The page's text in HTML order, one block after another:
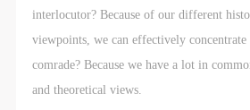
interlocutor? Because of our different
viewpoints, we can effectively
comrade? Because we have a lot in
and theoretical views.